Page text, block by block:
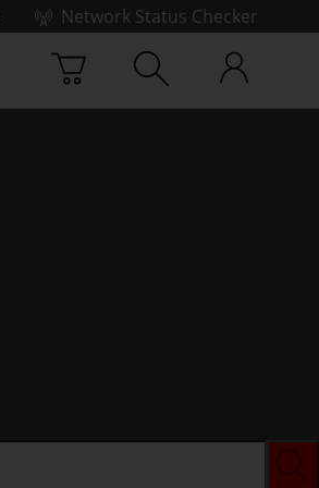
Network Status Checker